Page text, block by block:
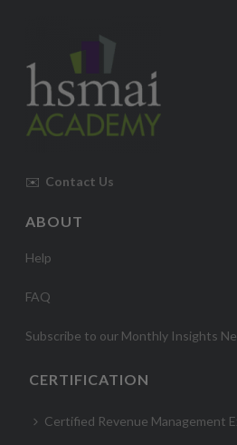
✉️ Contact Us
ABOUT
Help
FAQ
Subscribe to our Monthly Insights
CERTIFICATION
Certified Revenue Management